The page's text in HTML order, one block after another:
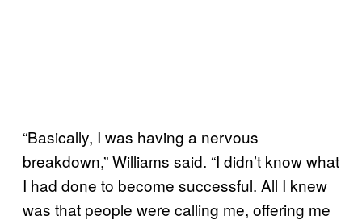
“Basically, I was having a nervous
breakdown,” Williams said. “I didn’t know what
I had done to become successful. All I knew
was that people were calling me, offering me